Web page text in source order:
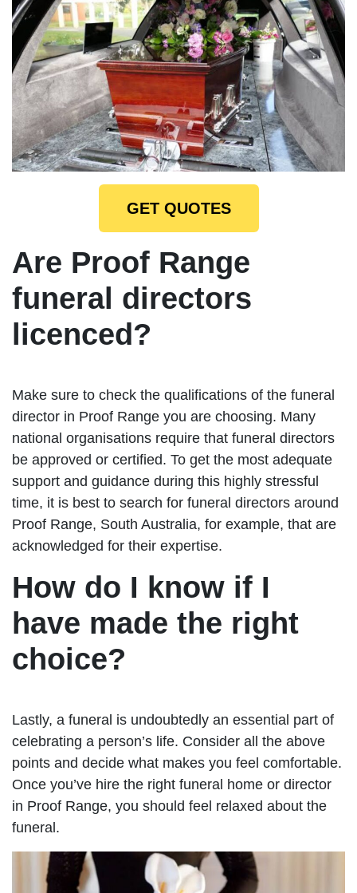
GET QUOTES
Are Proof Range
funeral directors
licenced?
Make sure to check the qualifications of the funeral
director in Proof Range you are choosing. Many
national organisations require that funeral directors
be approved or certified. To get the most adequate
support and guidance during this highly stressful
time, it is best to search for funeral directors around
Proof Range, South Australia, for example, that are
acknowledged for their expertise.
How do I know if I
have made the right
choice?
Lastly, a funeral is undoubtedly an essential part of
celebrating a person’s life. Consider all the above
points and decide what makes you feel comfortable.
Once you’ve hire the right funeral home or director
in Proof Range, you should feel relaxed about the
funeral.